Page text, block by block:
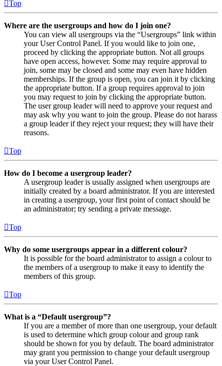
Top
Where are the usergroups and how do I join one?
You can view all usergroups via the “Usergroups” link within
your User Control Panel. If you would like to join one,
proceed by clicking the appropriate button. Not all groups
have open access, however. Some may require approval to
join, some may be closed and some may even have hidden
memberships. If the group is open, you can join it by clicking
the appropriate button. If a group requires approval to join
you may request to join by clicking the appropriate button.
The user group leader will need to approve your request and
may ask why you want to join the group. Please do not harass
a group leader if they reject your request; they will have their
reasons.
Top
How do I become a usergroup leader?
A usergroup leader is usually assigned when usergroups are
initially created by a board administrator. If you are interested
in creating a usergroup, your first point of contact should be
an administrator; try sending a private message.
Top
Why do some usergroups appear in a different colour?
It is possible for the board administrator to assign a colour to
the members of a usergroup to make it easy to identify the
members of this group.
Top
What is a “Default usergroup”?
If you are a member of more than one usergroup, your default
is used to determine which group colour and group rank
should be shown for you by default. The board administrator
may grant you permission to change your default usergroup
via your User Control Panel.